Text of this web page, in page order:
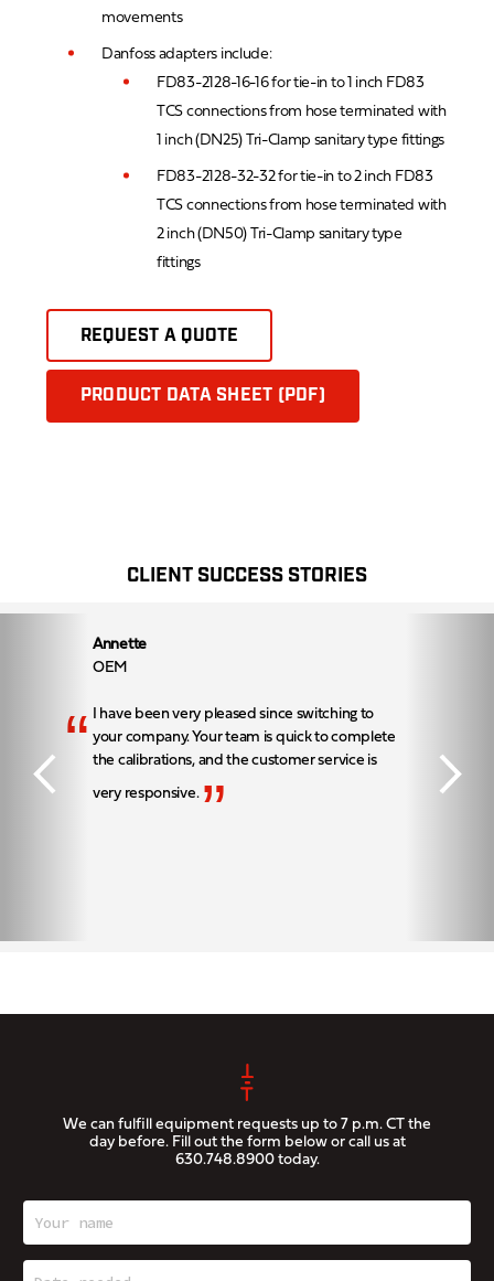
movements
Danfoss adapters include:
FD83-2128-16-16 for tie-in to 1 inch FD83
TCS connections from hose terminated with
1 inch (DN25) Tri-Clamp sanitary type fittings
FD83-2128-32-32 for tie-in to 2 inch FD83
TCS connections from hose terminated with
2 inch (DN50) Tri-Clamp sanitary type
fittings
REQUEST A QUOTE
PRODUCT DATA SHEET (PDF)
CLIENT SUCCESS STORIES
Annette
OEM
“
I have been very pleased since switching to
your company. Your team is quick to complete
the calibrations, and the customer service is
very responsive. ”
We can fulfill equipment requests up to 7 p.m. CT the
day before. Fill out the form below or call us at
630.748.8900today.